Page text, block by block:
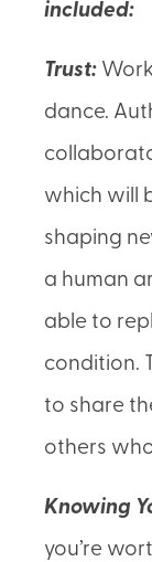
included:
Trust:
dance.
which will
shaping
a human
able to
condition.
to share
others
Knowing
you’re